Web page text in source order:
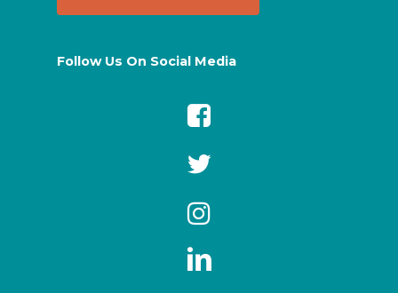
Follow Us On Social Media